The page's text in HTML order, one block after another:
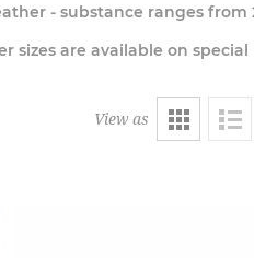
- substance ranges from
sizes are available on
View as